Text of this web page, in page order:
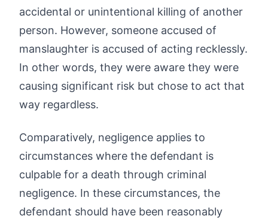
accidental or unintentional killing of another
person. However, someone accused of
manslaughter is accused of acting recklessly.
In other words, they were aware they were
causing significant risk but chose to act that
way regardless.
Comparatively, negligence applies to
circumstances where the defendant is
culpable for a death through criminal
negligence. In these circumstances, the
defendant should have been reasonably